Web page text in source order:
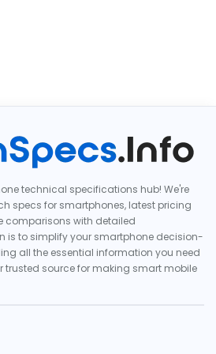
technical specifications hub! We're
specs for smartphones, latest pricing
comparisons with detailed
is to simplify your smartphone decision-
all the essential information you need
trusted source for making smart mobile